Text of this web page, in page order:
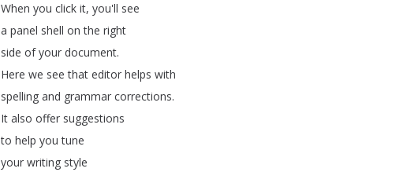
When you click it, you'll see
a panel shell on the right
side of your document.
Here we see that editor helps with
spelling and grammar corrections.
It also offer suggestions
to help you tune
your writing style